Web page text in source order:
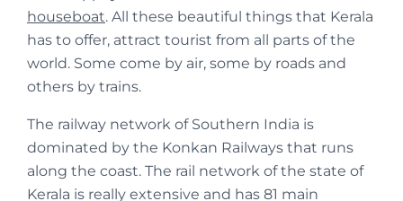
houseboat. All these beautiful things that Kerala
has to offer, attract tourist from all parts of the
world. Some come by air, some by roads and
others by trains.
The railway network of Southern India is
dominated by the Konkan Railways that runs
along the coast. The rail network of the state of
Kerala is really extensive and has 81 main